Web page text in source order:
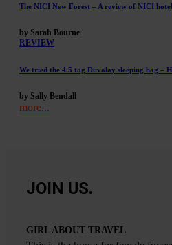
The NICI New Forest – A review of NICI
by Sarah Bourne
REVIEW
We tried the 4.5 tog Duvalay sleeping bag –
by Sally Bendall
more...
JOIN US.
GIRL ABOUT TRAVEL